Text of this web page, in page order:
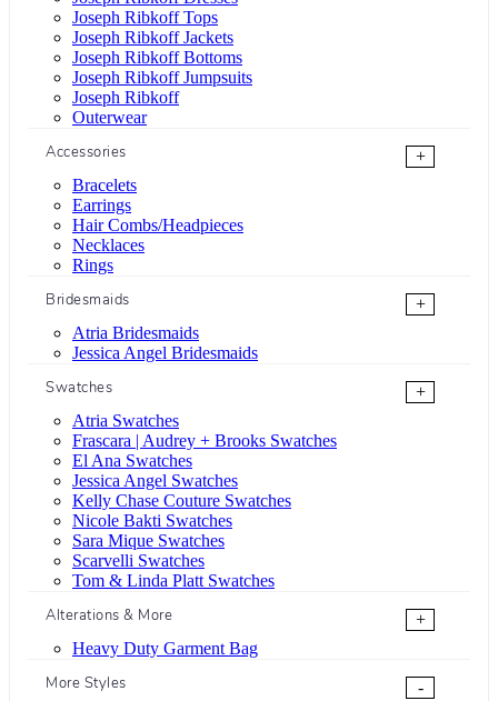
Joseph Ribkoff Tops
Joseph Ribkoff Jackets
Joseph Ribkoff Bottoms
Joseph Ribkoff Jumpsuits
Joseph Ribkoff
Outerwear
Accessories
+
Bracelets
Earrings
Hair Combs/Headpieces
Necklaces
Rings
Bridesmaids
+
Atria Bridesmaids
Jessica Angel Bridesmaids
Swatches
+
Atria Swatches
Frascara | Audrey + Brooks Swatches
El Ana Swatches
Jessica Angel Swatches
Kelly Chase Couture Swatches
Nicole Bakti Swatches
Sara Mique Swatches
Scarvelli Swatches
Tom & Linda Platt Swatches
Alterations & More
+
Heavy Duty Garment Bag
More Styles
-